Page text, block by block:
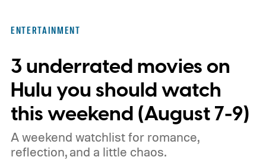
performances.We also have guides to the
best new movies to stream, the best
movies on Netflix, the best movies on Hulu,
the best free movies, and the best movies
on Amazon Prime Video.
ENTERTAINMENT
3 underrated movies on
Hulu you should watch
this weekend (August 7-9)
A weekend watchlist for romance,
reflection, and a little chaos.